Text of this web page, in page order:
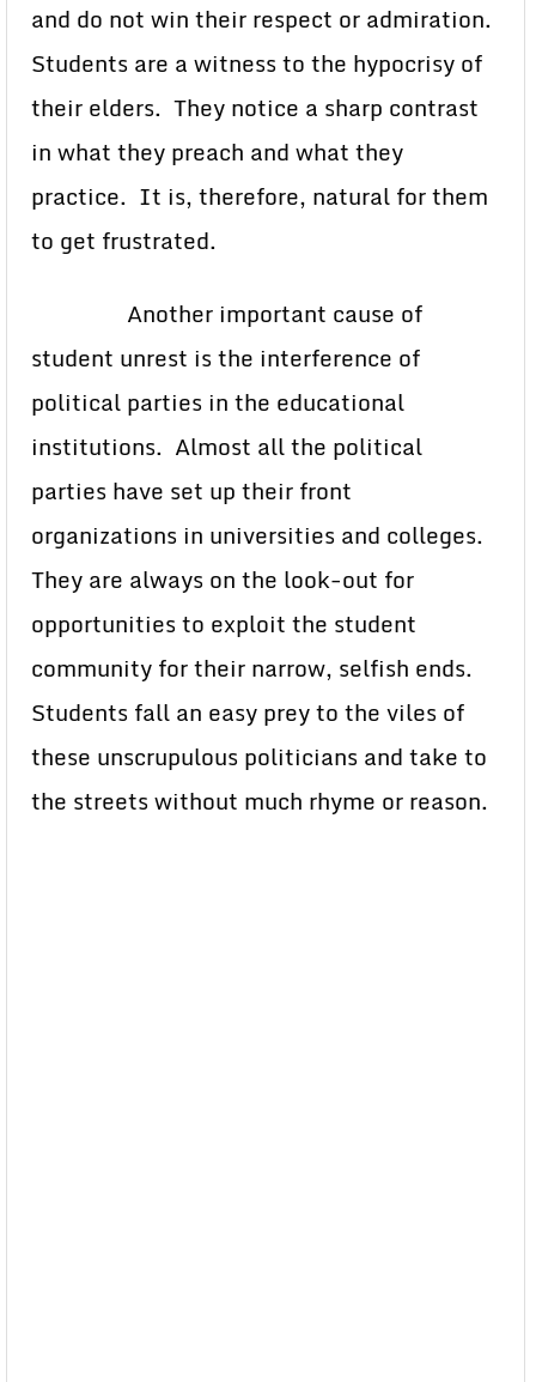
and do not win their respect or admiration.
Students are a witness to the hypocrisy of
their elders. They notice a sharp contrast
in what they preach and what they
practice. It is, therefore, natural for them
to get frustrated.
Another important cause of
student unrest is the interference of
political parties in the educational
institutions. Almost all the political
parties have set up their front
organizations in universities and colleges.
They are always on the look-out for
opportunities to exploit the student
community for their narrow, selfish ends.
Students fall an easy prey to the viles of
these unscrupulous politicians and take to
the streets without much rhyme or reason.